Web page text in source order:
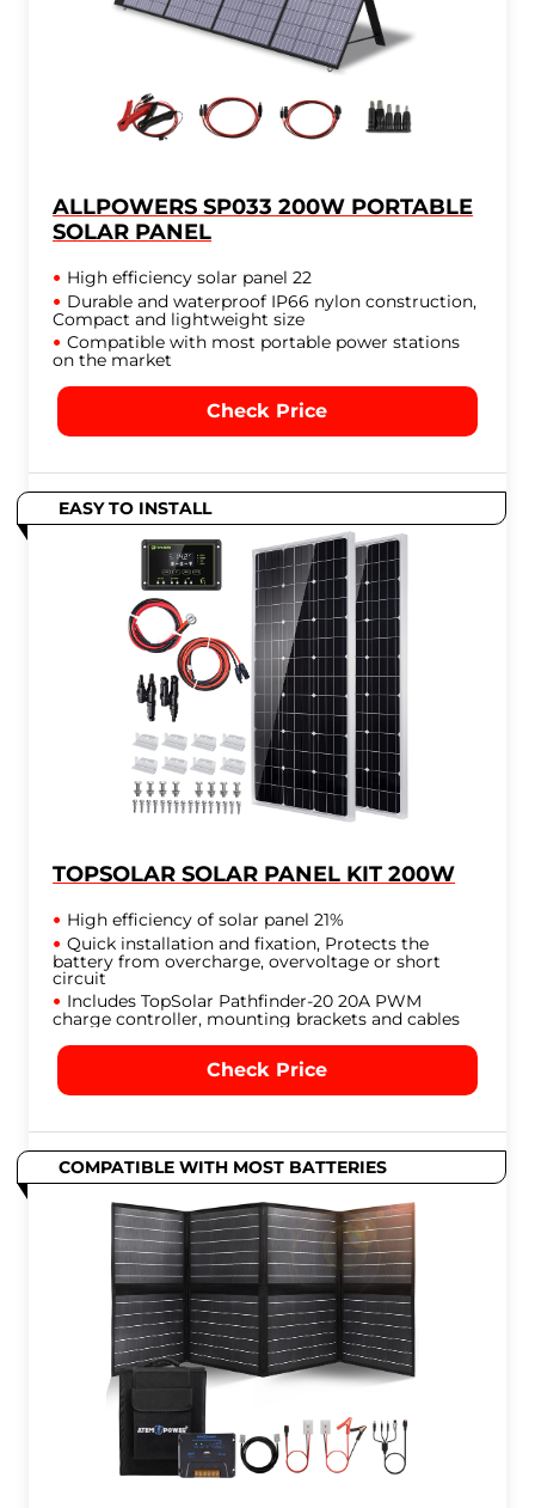
ALLPOWERS SP033 200W PORTABLE
SOLAR PANEL
High efficiency solar panel 22
Durable and waterproof IP66 nylon construction,
Compact and lightweight size
Compatible with most portable power stations
on the market
Check Price
EASY TO INSTALL
TOPSOLAR SOLAR PANEL KIT 200W
High efficiency of solar panel 21%
Quick installation and fixation, Protects the
battery from overcharge, overvoltage or short
circuit
Includes TopSolar Pathfinder-20 20A PWM
charge controller, mounting brackets and cables
Check Price
COMPATIBLE WITH MOST BATTERIES